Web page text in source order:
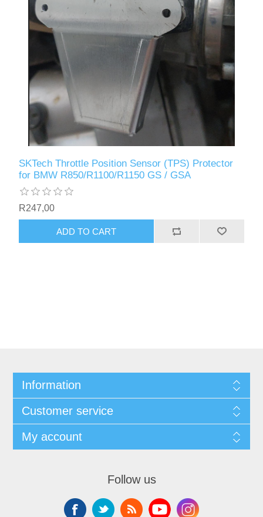
SKTech Throttle Position Sensor (TPS) Protector
for BMW R850/R1100/R1150 GS / GSA
R247,00
ADD TO CART
Information
Customer service
My account
Follow us